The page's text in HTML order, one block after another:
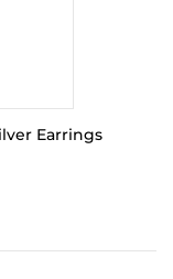
Earrings